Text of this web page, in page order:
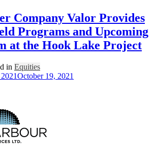
Company Valor Provides
Programs and Upcoming
at the Hook Lake Project
in Equities
October 19, 2021